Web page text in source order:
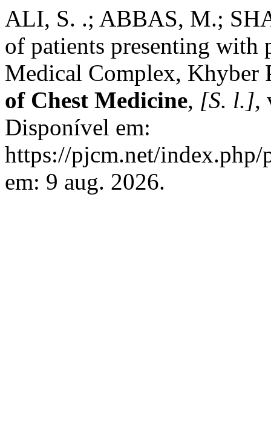
ALI, S. .; ABBAS, M.;
of patients presenting with
Medical Complex, Khyber
of Chest Medicine, [S. l.],
Disponível em:
https://pjcm.net/
em: 9 aug. 2026.